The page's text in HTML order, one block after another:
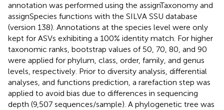
annotation was performed using the assignTaxonomy and
assignSpecies functions with the SILVA SSU database
(version 138). Annotations at the species level were only
kept for ASVs exhibiting a 100% identity match. For higher
taxonomic ranks, bootstrap values of 50, 70, 80, and 90
were applied for phylum, class, order, family, and genus
levels, respectively. Prior to diversity analysis, differential
analyses, and functions prediction, a rarefaction step was
applied to avoid bias due to differences in sequencing
depth (9,507 sequences/sample). A phylogenetic tree was